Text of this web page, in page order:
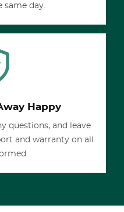
same day.
Happy
questions, and leave
and warranty on all